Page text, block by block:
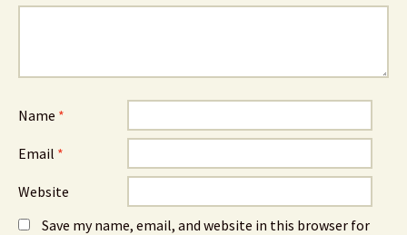
Name *
Email *
Website
Save my name, email, and website in this browser for